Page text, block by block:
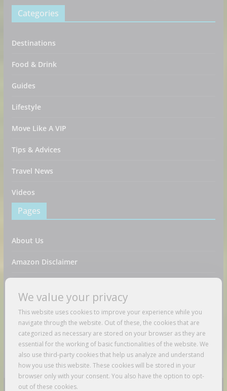
Categories
Destinations
Food & Drink
Guides
Lifestyle
Move Like A VIP
Tips & Advices
Travel News
Videos
Pages
About Us
Amazon Disclaimer
DMCA / Copyrights Disclaimer
Privacy Policy
Terms And Conditions
We value your privacy
This website uses cookies to improve your experience while you
navigate through the website. Out of these, the cookies that are
categorized as necessary are stored on your browser as they are
essential for the working of basic functionalities of the website. We
also use third-party cookies that help us analyze and understand
how you use this website. These cookies will be stored in your
browser only with your consent. You also have the option to opt-
out of these cookies.